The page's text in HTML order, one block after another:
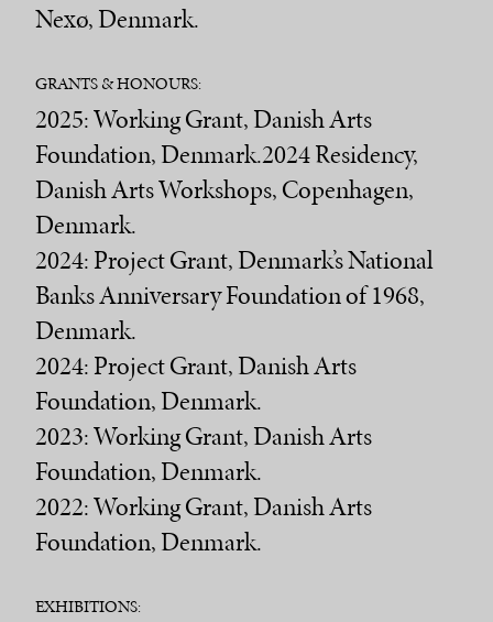
Nexø, Denmark.
GRANTS & HONOURS:
2025: Working Grant, Danish Arts
Foundation, Denmark.2024 Residency,
Danish Arts Workshops, Copenhagen,
Denmark.
2024: Project Grant, Denmark’s National
Banks Anniversary Foundation of 1968,
Denmark.
2024: Project Grant, Danish Arts
Foundation, Denmark.
2023: Working Grant, Danish Arts
Foundation, Denmark.
2022: Working Grant, Danish Arts
Foundation, Denmark.
EXHIBITIONS: